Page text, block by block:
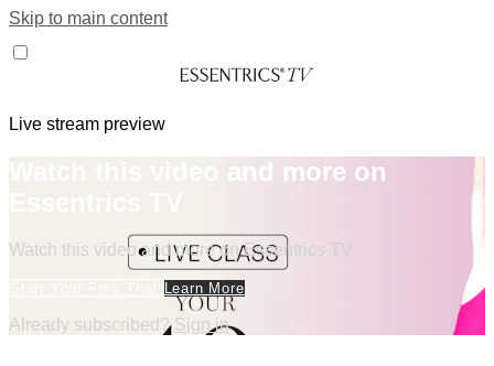
Skip to main content
Live stream preview
Watch this video and more on
Watch this video and more on Essentrics TV
Learn More
Already subscribed?Sign in